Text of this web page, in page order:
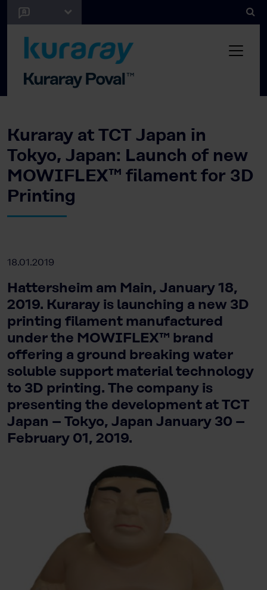
Kuraray at TCT Japan in
Tokyo, Japan: Launch of new
MOWIFLEX™ filament for 3D
Printing
18.01.2019
Hattersheim am Main, January 18,
2019. Kuraray is launching a new 3D
printing filament manufactured
under the MOWIFLEX™ brand
offering a ground breaking water
soluble support material technology
to 3D printing. The company is
presenting the development at TCT
Japan – Tokyo, Japan January 30 –
February 01, 2019.